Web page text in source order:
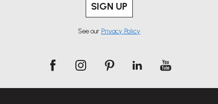
SIGN UP
See our Privacy Policy